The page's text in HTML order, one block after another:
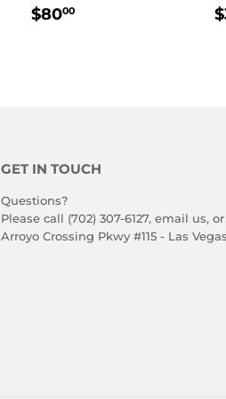
REGULAR
$8000
GET IN TOUCH
Questions?
Please call (702) 307-6127, email us,
Arroyo Crossing Pkwy #115 - Las